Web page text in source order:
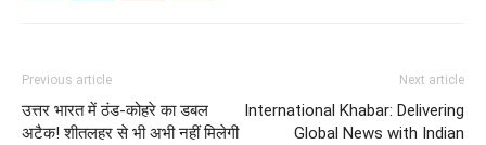
Previous article
उत्तर भारत में ठंड-कोहरे का डबल
अटैक! शीतलहर से भी अभी नहीं मिलेगी
Next article
International Khabar: Delivering
Global News with Indian